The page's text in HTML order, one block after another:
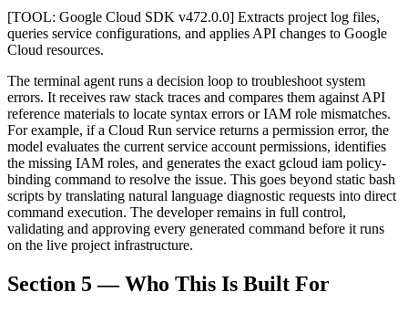
[TOOL: Google Cloud SDK v472.0.0] Extracts project log files,
queries service configurations, and applies API changes to Google
Cloud resources.
The terminal agent runs a decision loop to troubleshoot system
errors. It receives raw stack traces and compares them against API
reference materials to locate syntax errors or IAM role mismatches.
For example, if a Cloud Run service returns a permission error, the
model evaluates the current service account permissions, identifies
the missing IAM roles, and generates the exact gcloud iam policy-
binding command to resolve the issue. This goes beyond static bash
scripts by translating natural language diagnostic requests into direct
command execution. The developer remains in full control,
validating and approving every generated command before it runs
on the live project infrastructure.
Section 5 — Who This Is Built For